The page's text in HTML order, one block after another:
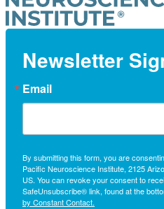
Newsletter
Email
By submitting this form, you are
Pacific Neuroscience Institute, 2125
US. You can revoke your consent to
SafeUnsubscribe® link, found at the
by Constant Contact.